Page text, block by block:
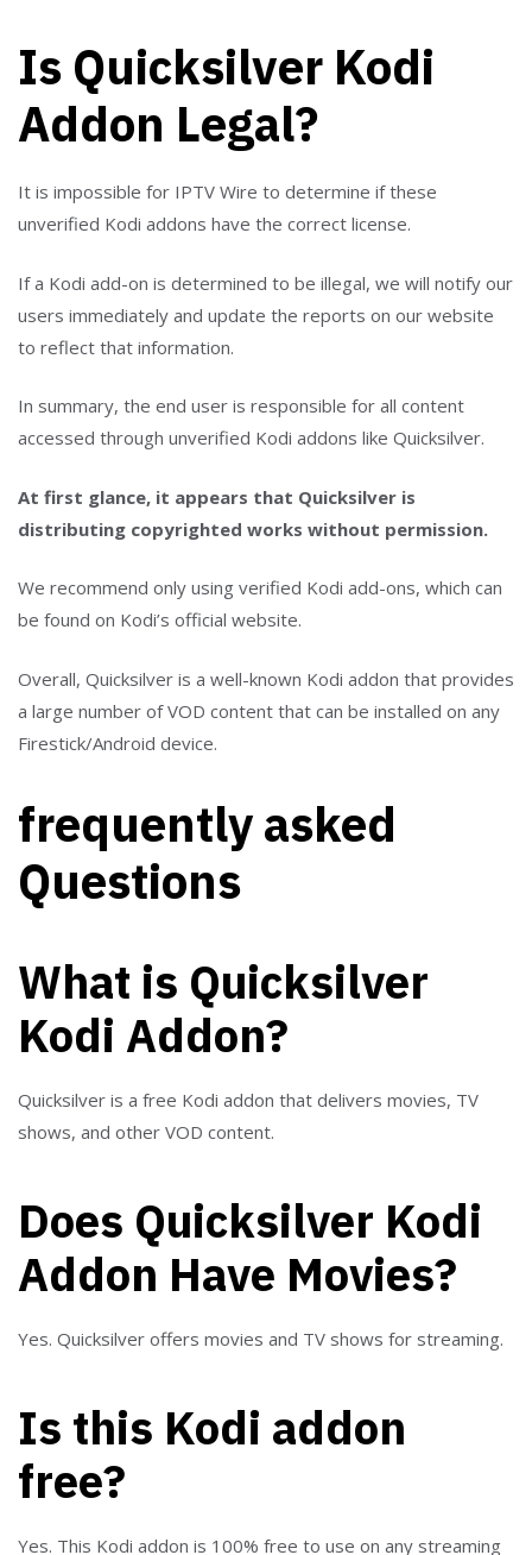
Is Quicksilver Kodi
Addon Legal?
It is impossible for IPTV Wire to determine if these
unverified Kodi addons have the correct license.
If a Kodi add-on is determined to be illegal, we will notify our
users immediately and update the reports on our website
to reflect that information.
In summary, the end user is responsible for all content
accessed through unverified Kodi addons like Quicksilver.
At first glance, it appears that Quicksilver is
distributing copyrighted works without permission.
We recommend only using verified Kodi add-ons, which can
be found on Kodi’s official website.
Overall, Quicksilver is a well-known Kodi addon that provides
a large number of VOD content that can be installed on any
Firestick/Android device.
frequently asked
Questions
What is Quicksilver
Kodi Addon?
Quicksilver is a free Kodi addon that delivers movies, TV
shows, and other VOD content.
Does Quicksilver Kodi
Addon Have Movies?
Yes. Quicksilver offers movies and TV shows for streaming.
Is this Kodi addon
free?
Yes. This Kodi addon is 100% free to use on any streaming